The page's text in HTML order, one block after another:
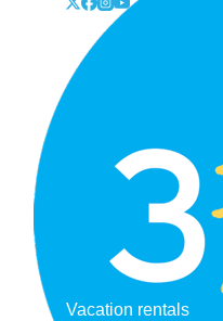
Vacation rentals